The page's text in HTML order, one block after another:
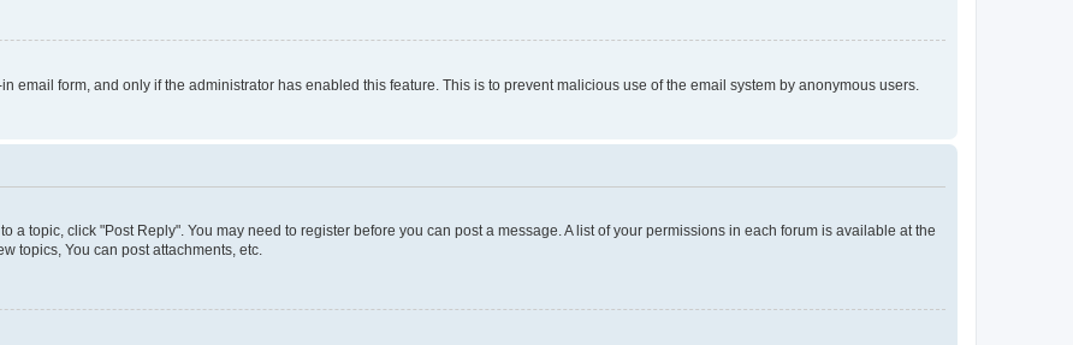
email form, and only if the administrator has enabled this feature. This is to prevent malicious use of the email system by anonymous users.
a topic, click "Post Reply". You may need to register before you can post a message. A list of your permissions in each forum is available at the
topics, You can post attachments, etc.